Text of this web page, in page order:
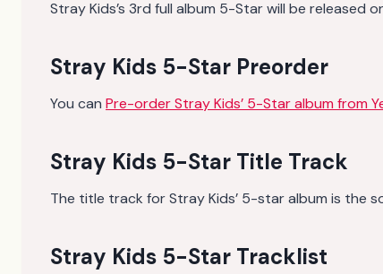
Stray Kids’s 3rd full album 5-Star will be released
Stray Kids 5-Star Preorder
You can Pre-order Stray Kids’ 5-Star album from
Stray Kids 5-Star Title Track
The title track for Stray Kids’ 5-star album is the
Stray Kids 5-Star Tracklist